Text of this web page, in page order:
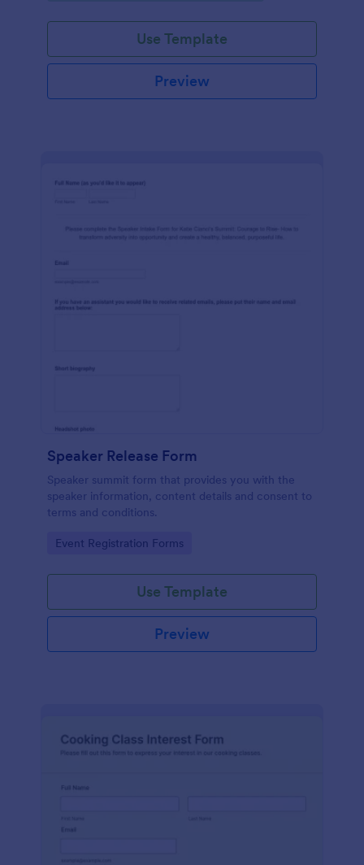
Use Template
Preview
Speaker Release Form
Speaker summit form that provides you with the
speaker information, content details and consent to
terms and conditions.
Go to Category:
Event Registration Forms
Use Template
Preview